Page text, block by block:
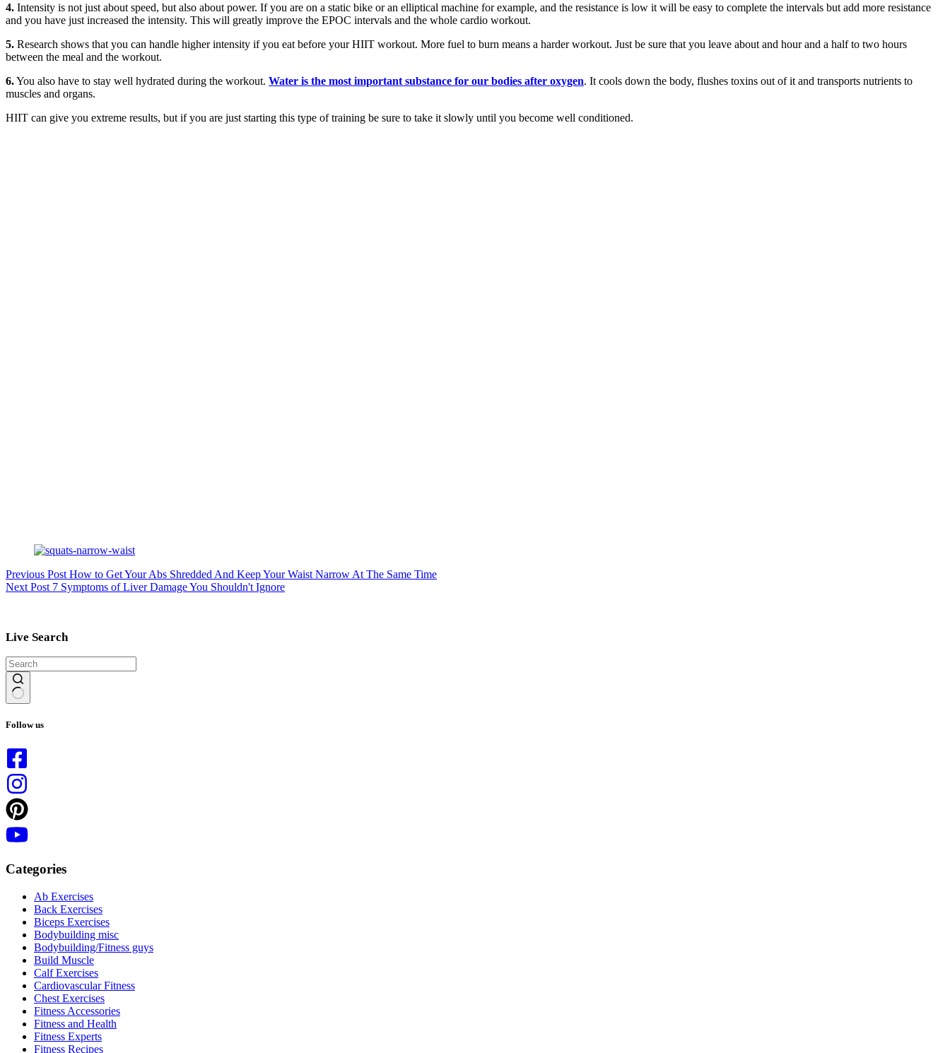
4. Intensity is not just about speed, but also about power. If you are on a static bike or an elliptical machine for example, and the resistance is low it will be easy to complete the intervals but add more resistance
and you have just increased the intensity. This will greatly improve the EPOC intervals and the whole cardio workout.
5. Research shows that you can handle higher intensity if you eat before your HIIT workout. More fuel to burn means a harder workout. Just be sure that you leave about and hour and a half to two hours
between the meal and the workout.
6.You also have to stay well hydrated during the workout. Water is the most important substance for our bodies after oxygen. It cools down the body, flushes toxins out of it and transports nutrients to
muscles and organs.
HIIT can give you extreme results, but if you are just starting this type of training be sure to take it slowly until you become well conditioned.
Previous Post How to Get Your Abs Shredded And Keep Your Waist Narrow At The Same Time
Next Post 7 Symptoms of Liver Damage You Shouldn't Ignore
Live Search
results
Follow us
Categories
Ab Exercises
Back Exercises
Biceps Exercises
Bodybuilding misc
Bodybuilding/Fitness guys
Build Muscle
Calf Exercises
Cardiovascular Fitness
Chest Exercises
Fitness Accessories
Fitness and Health
Fitness Experts
Fitness Recipes